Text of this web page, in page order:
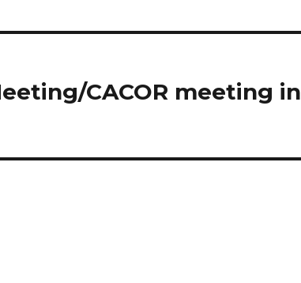
CACOR meeting in